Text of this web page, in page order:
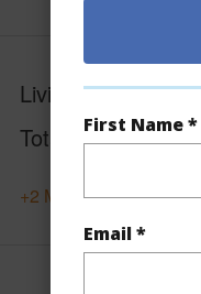
First Name *
Email *
Living Sq.Ft.
Total Sq.Ft. 1,722
+2 More (Log in to